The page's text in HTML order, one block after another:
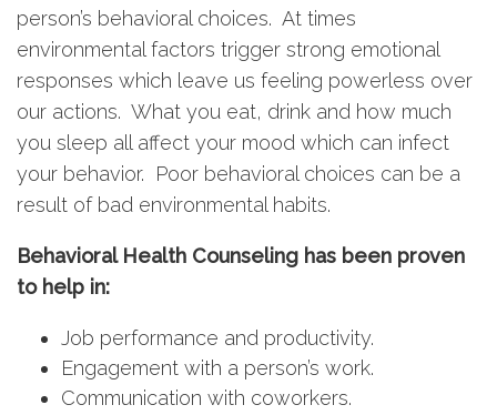
person’s behavioral choices. At times
environmental factors trigger strong emotional
responses which leave us feeling powerless over
our actions. What you eat, drink and how much
you sleep all affect your mood which can infect
your behavior. Poor behavioral choices can be a
result of bad environmental habits.
Behavioral Health Counseling has been proven
to help in:
Job performance and productivity.
Engagement with a person’s work.
Communication with coworkers.